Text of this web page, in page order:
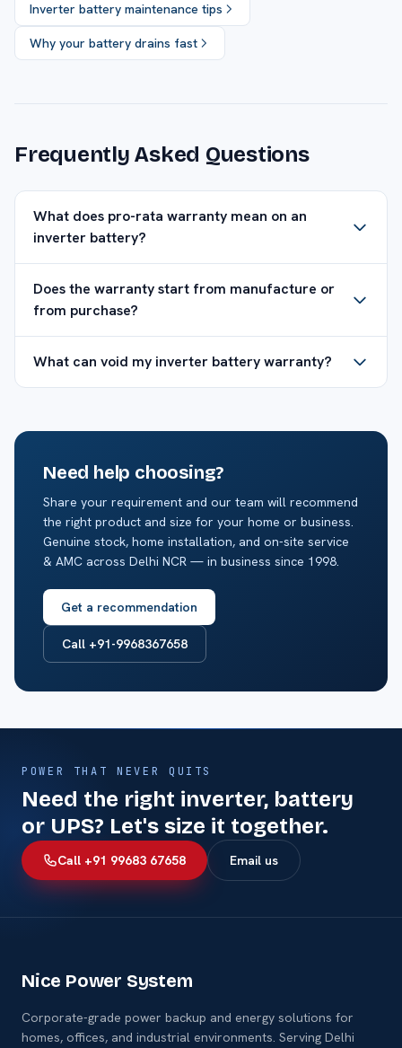
Inverter battery maintenance tips
Why your battery drains fast
Frequently Asked Questions
What does pro-rata warranty mean on an
inverter battery?
Does the warranty start from manufacture or
from purchase?
What can void my inverter battery warranty?
Need help choosing?
Share your requirement and our team will recommend
the right product and size for your home or business.
Genuine stock, home installation, and on-site service
& AMC across Delhi NCR — in business since 1998.
Get a recommendation
Call +91-9968367658
POWER THAT NEVER QUITS
Need the right inverter, battery
or UPS? Let's size it together.
Call +91 99683 67658 Email us
Nice Power System
Corporate-grade power backup and energy solutions for
homes, offices, and industrial environments. Serving Delhi